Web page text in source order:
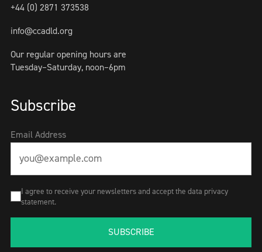
+44 (0) 2871 373538
info@ccadld.org
Our regular opening hours are
Tuesday–Saturday, noon–6pm
Subscribe
Email Address
I agree to receive your newsletters and accept the data privacy
statement.
SUBSCRIBE